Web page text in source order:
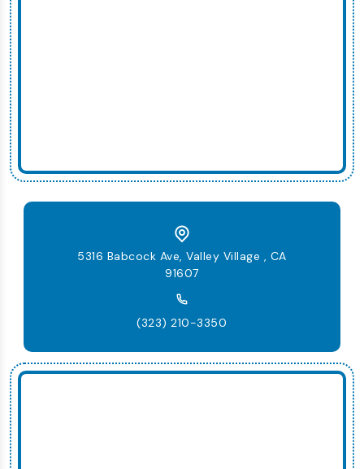
5316 Babcock Ave, Valley Village , CA
91607
(323) 210-3350